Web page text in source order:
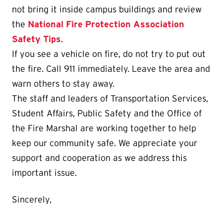
not bring it inside campus buildings and review
the National Fire Protection Association
Safety Tips.
If you see a vehicle on fire, do not try to put out
the fire. Call 911 immediately. Leave the area and
warn others to stay away.
The staff and leaders of Transportation Services,
Student Affairs, Public Safety and the Office of
the Fire Marshal are working together to help
keep our community safe. We appreciate your
support and cooperation as we address this
important issue.
Sincerely,